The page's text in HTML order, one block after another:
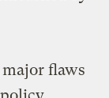
flaws